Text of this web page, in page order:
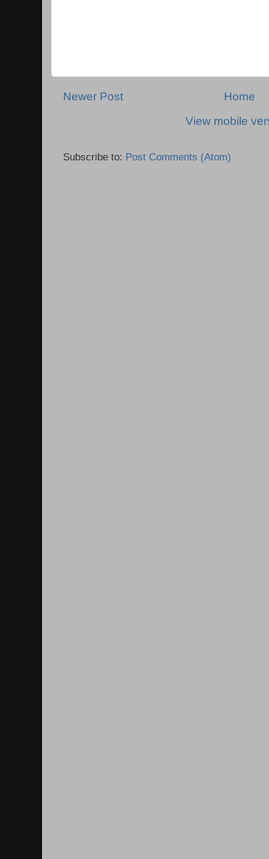
Newer Post
Home
View mobile
Subscribe to: Post Comments (Atom)